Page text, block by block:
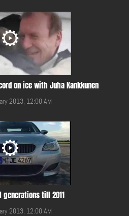
on ice with Juha Kankkunen
2013, 12:00 AM
generations till 2011
2013, 12:00 AM